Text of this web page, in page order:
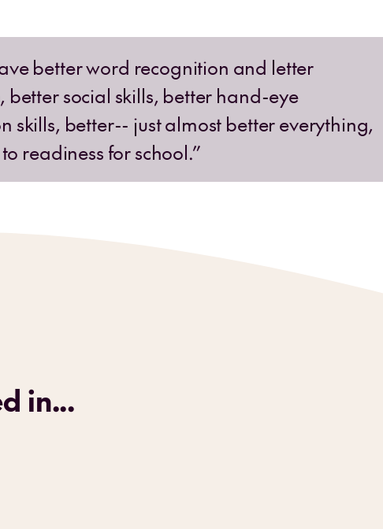
better word recognition and letter
better social skills, better hand-eye
skills, better-- just almost better everything,
readiness for school.”
in...